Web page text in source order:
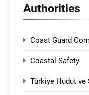
Authorities
Coast Guard
Coastal Safety
Türkiye Hudut ve